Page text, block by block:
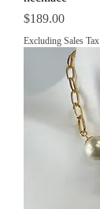
Price
$189.00
Excluding Sales Tax